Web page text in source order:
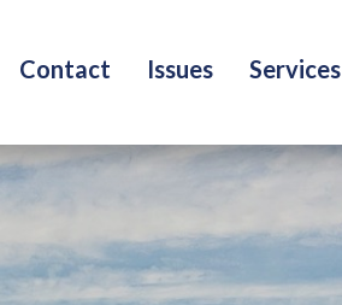
Contact Issues Services